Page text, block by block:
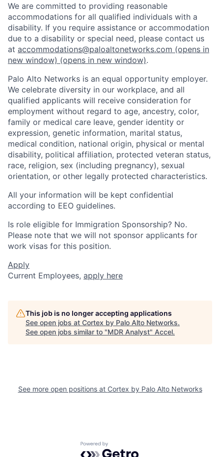
We are committed to providing reasonable
accommodations for all qualified individuals with a
disability. If you require assistance or accommodation
due to a disability or special need, please contact us
at accommodations@paloaltonetworks.com (opens in
new window) (opens in new window).
Palo Alto Networks is an equal opportunity employer.
We celebrate diversity in our workplace, and all
qualified applicants will receive consideration for
employment without regard to age, ancestry, color,
family or medical care leave, gender identity or
expression, genetic information, marital status,
medical condition, national origin, physical or mental
disability, political affiliation, protected veteran status,
race, religion, sex (including pregnancy), sexual
orientation, or other legally protected characteristics.
All your information will be kept confidential
according to EEO guidelines.
Is role eligible for Immigration Sponsorship? No.
Please note that we will not sponsor applicants for
work visas for this position.
Apply
Current Employees, apply here
This job is no longer accepting applications
See open jobs at Cortex by Palo Alto Networks.
See open jobs similar to "MDR Analyst" Accel.
See more open positions at Cortex by Palo Alto Networks
Powered by Getro.com